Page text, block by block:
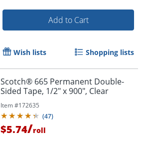
Add to Cart
Wish lists Shopping lists
Scotch® 665 Permanent Double-
Sided Tape, 1/2" x 900", Clear
Item #172635
(47)
$5.74/roll